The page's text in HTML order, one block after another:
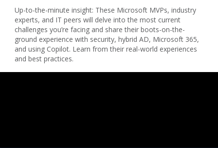
Up-to-the-minute insight: These Microsoft MVPs, industry
experts, and IT peers will delve into the most current
challenges you’re facing and share their boots-on-the-
ground experience with security, hybrid AD, Microsoft 365,
and using Copilot. Learn from their real-world experiences
and best practices.